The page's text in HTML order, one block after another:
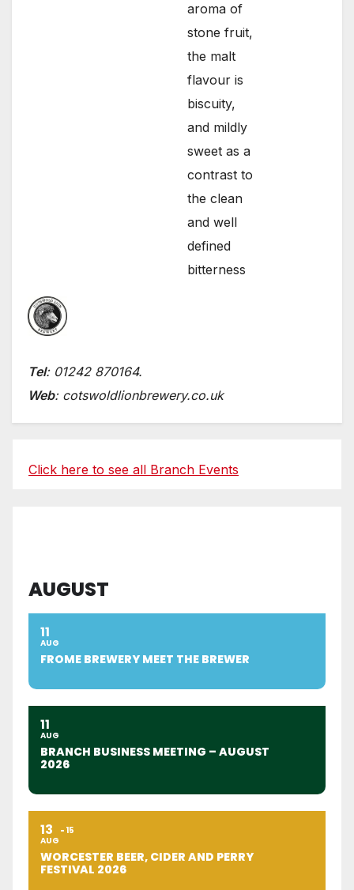
aroma of
stone fruit,
the malt
flavour is
biscuity,
and mildly
sweet as a
contrast to
the clean
and well
defined
bitterness
Tel: 01242 870164.
Web: cotswoldlionbrewery.co.uk
Click here to see all Branch Events
AUGUST
11
AUG
FROME BREWERY MEET THE BREWER
11
AUG
BRANCH BUSINESS MEETING – AUGUST
2026
13
AUG
15
WORCESTER BEER, CIDER AND PERRY
FESTIVAL 2026